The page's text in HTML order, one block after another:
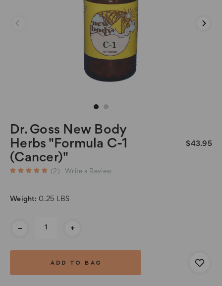
Dr. Goss New Body
Herbs "Formula C-1
(Cancer)"
$43.95
(2) Write a Review
Weight: 0.25 LBS
- +